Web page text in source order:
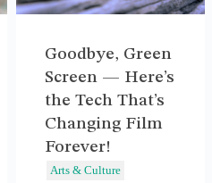
Goodbye, Green
Screen — Here’s
the Tech That’s
Changing Film
Forever!
Arts & Culture